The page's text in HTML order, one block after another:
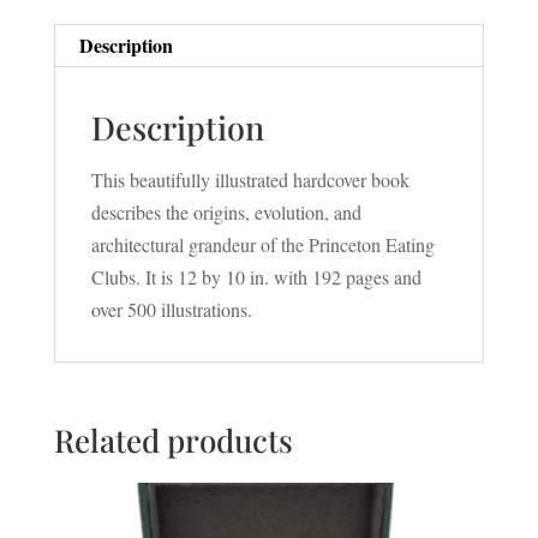
Description
Description
This beautifully illustrated hardcover book
describes the origins, evolution, and
architectural grandeur of the Princeton Eating
Clubs. It is 12 by 10 in. with 192 pages and
over 500 illustrations.
Related products